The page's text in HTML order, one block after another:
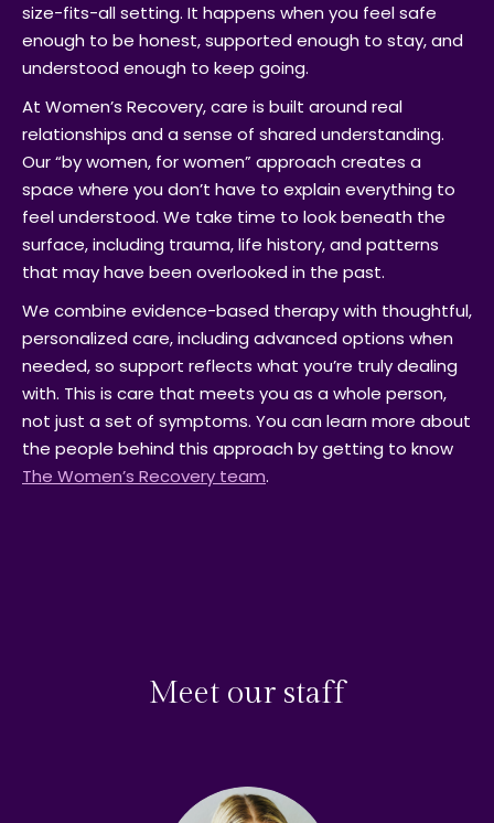
size-fits-all setting. It happens when you feel safe
enough to be honest, supported enough to stay, and
understood enough to keep going.
At Women’s Recovery, care is built around real
relationships and a sense of shared understanding.
Our “by women, for women” approach creates a
space where you don’t have to explain everything to
feel understood. We take time to look beneath the
surface, including trauma, life history, and patterns
that may have been overlooked in the past.
We combine evidence-based therapy with thoughtful,
personalized care, including advanced options when
needed, so support reflects what you’re truly dealing
with. This is care that meets you as a whole person,
not just a set of symptoms. You can learn more about
the people behind this approach by getting to know
The Women’s Recovery team.
Meet our staff